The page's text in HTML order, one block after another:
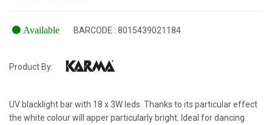
Available BARCODE : 8015439021184
Product By:
UV blacklight bar with 18 x 3W leds. Thanks to its particular effect
the white colour will apper particularly bright. Ideal for dancing